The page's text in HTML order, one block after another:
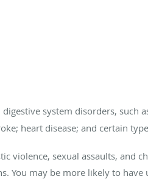
system disorders, such
heart disease; and certain
sexual assaults, and
You may be more likely to